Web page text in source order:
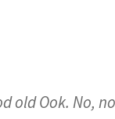
old Ook. No,